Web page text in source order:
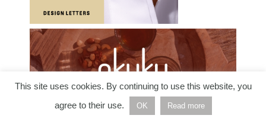
This site uses cookies. By continuing to use this website, you
agree to their use.
OK Read more